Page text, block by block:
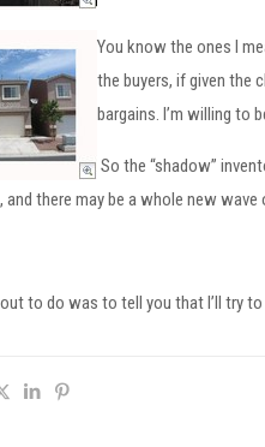
You know the ones I
the buyers, if given the
bargains. I’m willing to
So the “shadow”
and there may be a whole new
to do was to tell you that I’ll try